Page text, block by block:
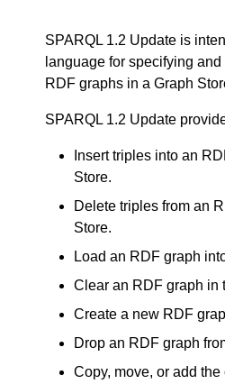
SPARQL 1.2 Update is
language for specifying
RDF graphs in a Graph
SPARQL 1.2 Update
Insert triples into an
Store.
Delete triples from an
Store.
Load an RDF graph
Clear an RDF graph in
Create a new RDF
Drop an RDF graph
Copy, move, or add